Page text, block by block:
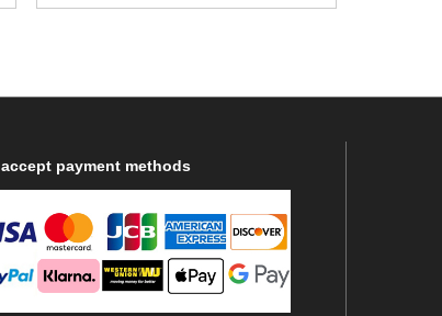
ribbon
accept payment methods